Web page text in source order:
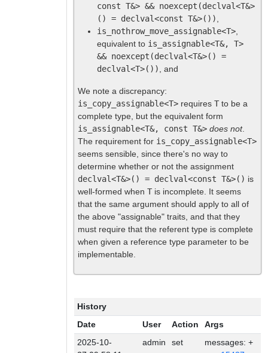
const T&> && noexcept(declval<T&>
() = declval<const T&>())
is_nothrow_move_assignable<T>
equivalent to is_assignable<T&, T>
&& noexcept(declval<T&>() =
declval<T>())
, and
We note a discrepancy:
is_copy_assignable<T> requires T to be a
complete type, but the equivalent form
is_assignable<T&, const T&> does not.
The requirement for is_copy_assignable<T>
seems sensible, since there's no way to
determine whether or not the assignment
declval<T&>() = declval<const T&>() is
well-formed when T is incomplete. It seems
that the same argument should apply to all of
the above "assignable" traits, and that they
must require that the referent type is complete
when given a reference type parameter to be
implementable.
History
Date
User Action
Args
2025-10-
admin set
messages: +